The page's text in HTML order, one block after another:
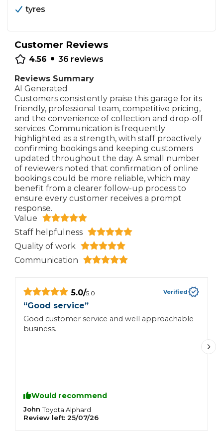
tyres
Customer Reviews
4.56 • 36 reviews
Reviews Summary
AI Generated
Customers consistently praise this garage for its
friendly, professional team, competitive pricing,
and the convenience of collection and drop-off
services. Communication is frequently
highlighted as a strength, with staff proactively
confirming bookings and keeping customers
updated throughout the day. A small number
of reviewers noted that confirmation of online
bookings could be more reliable, which may
benefit from a clearer follow-up process to
ensure every customer receives a prompt
response.
Value
Staff helpfulness
Quality of work
Communication
5.0/5.0 Verified
“Good service”
Good customer service and well approachable
business.
Would recommend
John Toyota Alphard
Review left: 25/07/26